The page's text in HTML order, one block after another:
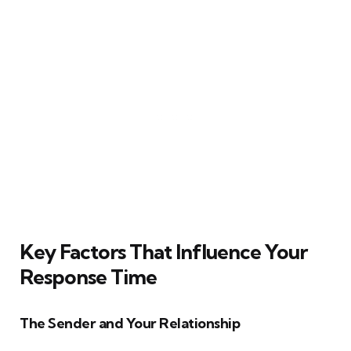
Key Factors That Influence Your
Response Time
The Sender and Your Relationship